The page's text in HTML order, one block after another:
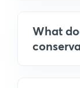
What